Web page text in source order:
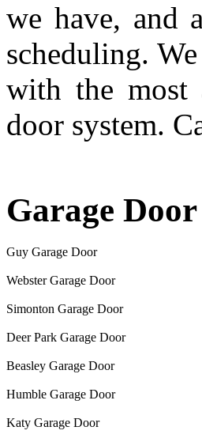
we have, and
scheduling.
with the most
door system.
Garage
Guy Garage Door
Webster Garage Door
Simonton Garage Door
Deer Park Garage Door
Beasley Garage Door
Humble Garage Door
Katy Garage Door